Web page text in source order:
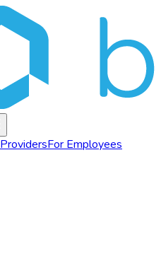
ProvidersFor Employees